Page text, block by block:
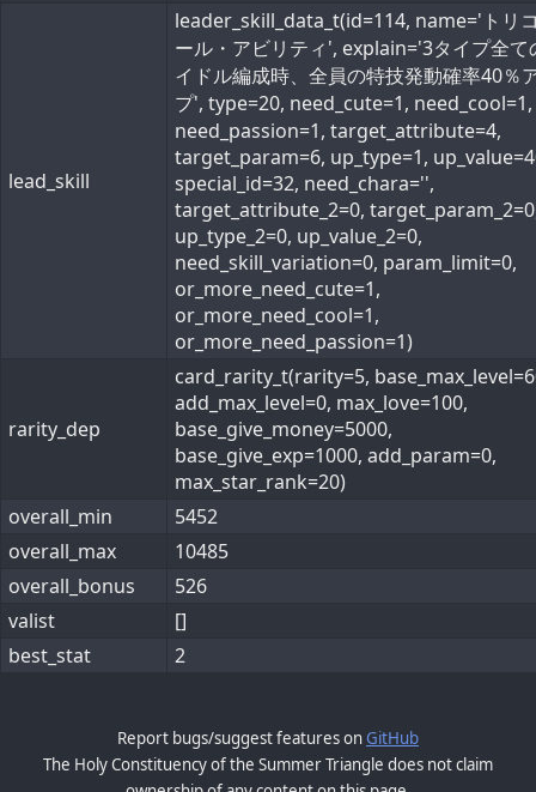
lead_skill
leader_skill_data_t(id=114, name='トリ
ール・アビリティ', explain='3タイプ全て
イドル編成時、全員の特技発動確率40％
プ', type=20, need_cute=1, need_cool=1,
need_passion=1, target_attribute=4,
target_param=6, up_type=1,
special_id=32, need_chara='',
target_attribute_2=0,
up_type_2=0, up_value_2=0,
need_skill_variation=0, param_limit=0,
or_more_need_cute=1,
or_more_need_cool=1,
or_more_need_passion=1)
rarity_dep
card_rarity_t(rarity=5,
add_max_level=0, max_love=100,
base_give_money=5000,
base_give_exp=1000, add_param=0,
max_star_rank=20)
overall_min
5452
overall_max
10485
overall_bonus
526
valist
[]
best_stat
2
Report bugs/suggest features onGitHub
The Holy Constituency of the Summer Triangle does not claim